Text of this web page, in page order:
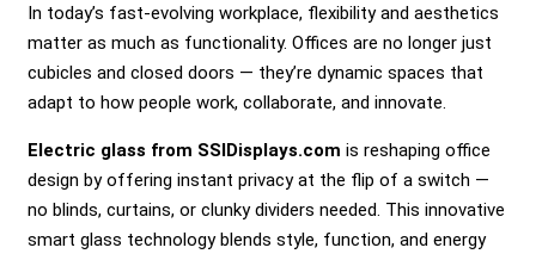
In today’s fast-evolving workplace, flexibility and aesthetics
matter as much as functionality. Offices are no longer just
cubicles and closed doors — they’re dynamic spaces that
adapt to how people work, collaborate, and innovate.
Electric glass from SSIDisplays.com is reshaping office
design by offering instant privacy at the flip of a switch —
no blinds, curtains, or clunky dividers needed. This innovative
smart glass technology blends style, function, and energy